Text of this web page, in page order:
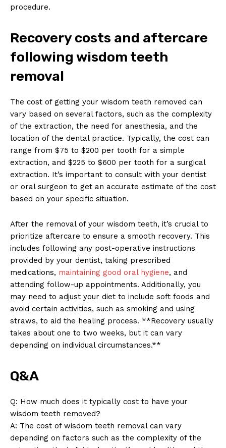
News Week
Magazine PRO
procedure.
Recovery costs and aftercare
following wisdom teeth
removal
The cost of getting your wisdom teeth removed can
vary based on several factors, such as the complexity
of the extraction, the need for anesthesia, and the
location of the dental practice. Typically, the cost can
range from $75 to $200 per tooth for a simple
extraction, and $225 to $600 per tooth for a surgical
extraction. It’s important to consult with your dentist
or oral surgeon to get an accurate estimate of the cost
based on your specific situation.
After the removal of your wisdom teeth, it’s crucial to
prioritize aftercare to ensure a smooth recovery. This
includes following any post-operative instructions
provided by your dentist, taking prescribed
medications, maintaining good oral hygiene, and
attending follow-up appointments. Additionally, you
may need to adjust your diet to include soft foods and
avoid certain activities, such as smoking and using
straws, to aid the healing process. **Recovery usually
takes about one to two weeks, but it can vary
depending on individual circumstances.**
Q&A
Q: How much does it typically cost to have your
wisdom teeth removed?
A: The cost of wisdom teeth removal can vary
depending on factors such as the complexity of the